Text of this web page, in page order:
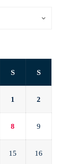
S S
1 2
8 9
15 16